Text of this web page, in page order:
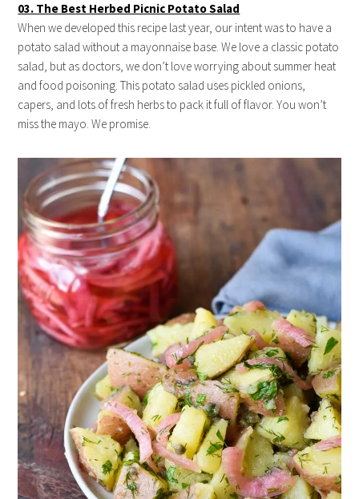
03. The Best Herbed Picnic Potato Salad
When we developed this recipe last year, our intent was to have a
potato salad without a mayonnaise base. We love a classic potato
salad, but as doctors, we don’t love worrying about summer heat
and food poisoning. This potato salad uses pickled onions,
capers, and lots of fresh herbs to pack it full of flavor. You won’t
miss the mayo. We promise.